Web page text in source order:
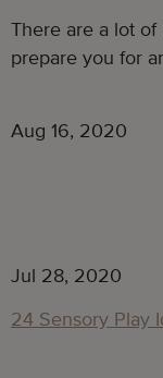
There are a lot
prepare you for
Aug 16, 2020
Jul 28, 2020
24 Sensory Play